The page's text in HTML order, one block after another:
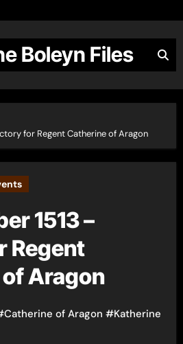
Boleyn Files
for Regent Catherine of Aragon
1513 –
Regent
Aragon
Catherine of Aragon #Katherine